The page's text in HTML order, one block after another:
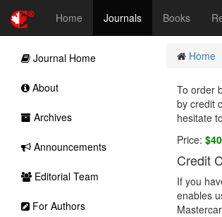
Home Journals Books
Home
To order
by credit
hesitate
Price:
Credit
If you
enables
Journal Home
About
Archives
Announcements
Editorial Team
For Authors